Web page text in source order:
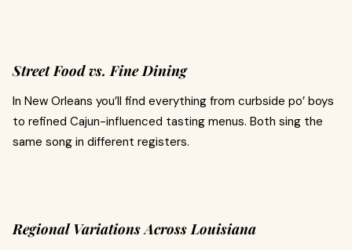
Street Food vs. Fine Dining
In New Orleans you’ll find everything from curbside po’ boys
to refined Cajun-influenced tasting menus. Both sing the
same song in different registers.
Regional Variations Across Louisiana